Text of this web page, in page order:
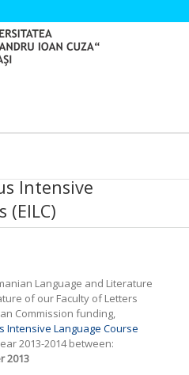
Intensive
(EILC)
Language and Literature
of our Faculty of Letters
Commission funding,
Intensive Language Course
2013-2014 between:
2013